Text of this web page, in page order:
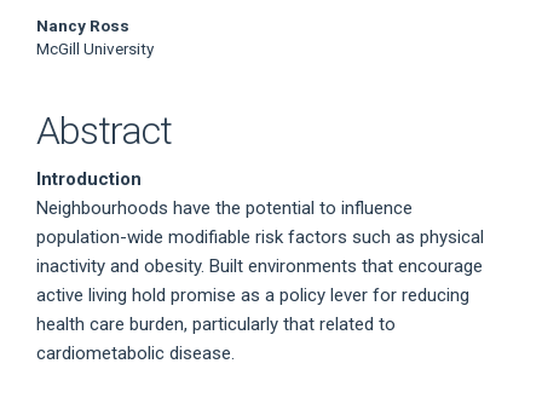
Nancy Ross
McGill University
Abstract
Introduction
Neighbourhoods have the potential to influence
population-wide modifiable risk factors such as physical
inactivity and obesity. Built environments that encourage
active living hold promise as a policy lever for reducing
health care burden, particularly that related to
cardiometabolic disease.